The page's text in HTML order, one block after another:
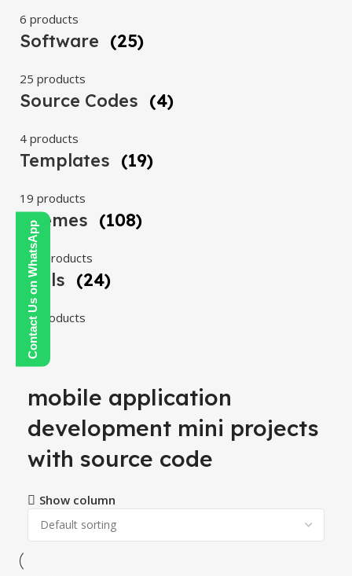
Contact Us on WhatsApp
6 products
Software (25)
25 products
Source Codes (4)
4 products
Templates (19)
19 products
Themes (108)
108 products
Tools (24)
24 products
mobile application
development mini projects
with source code
Show column